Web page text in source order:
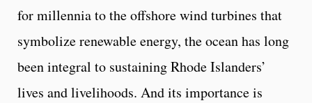
for millennia to the offshore wind turbines that
symbolize renewable energy, the ocean has long
been integral to sustaining Rhode Islanders’
lives and livelihoods. And its importance is